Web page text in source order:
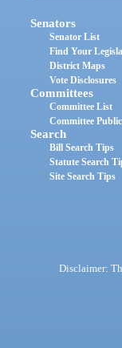
Senators
Senator List
Find Your
District Maps
Vote Disclosures
Committees
Committee List
Committee
Search
Bill Search Tips
Statute Search
Site Search Tips
Disclaimer: